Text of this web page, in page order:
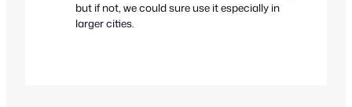
but if not, we could sure use it especially in
larger cities.